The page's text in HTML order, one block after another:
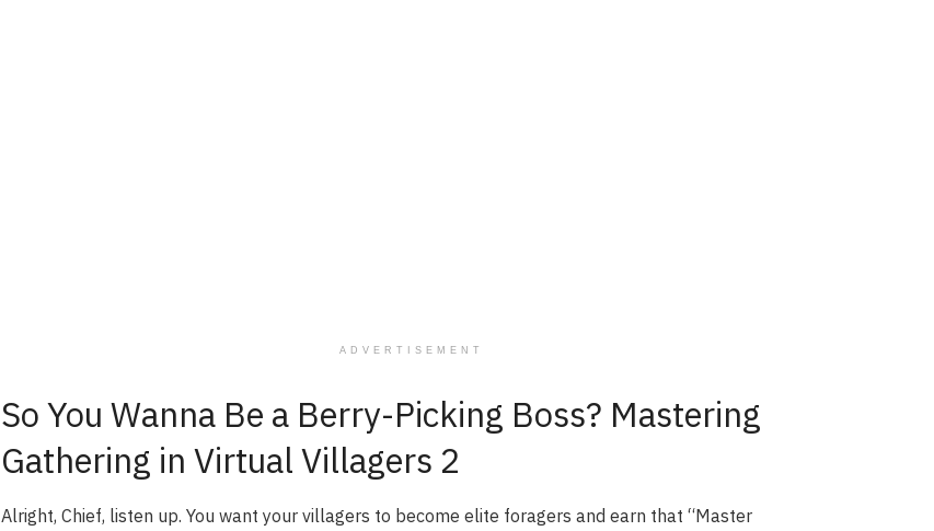
ADVERTISEMENT
So You Wanna Be a Berry-Picking Boss? Mastering
Gathering in Virtual Villagers 2
Alright, Chief, listen up. You want your villagers to become elite foragers and earn that “Master